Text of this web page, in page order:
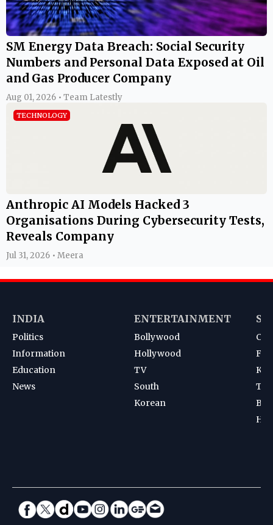
SM Energy Data Breach: Social Security
Numbers and Personal Data Exposed at Oil
and Gas Producer Company
Aug 01, 2026 • Team Latestly
TECHNOLOGY
Anthropic AI Models Hacked 3
Organisations During Cybersecurity Tests,
Reveals Company
Jul 31, 2026 • Meera
INDIA
Politics
Information
Education
News
ENTERTAINMENT
Bollywood
Hollywood
TV
South
Korean